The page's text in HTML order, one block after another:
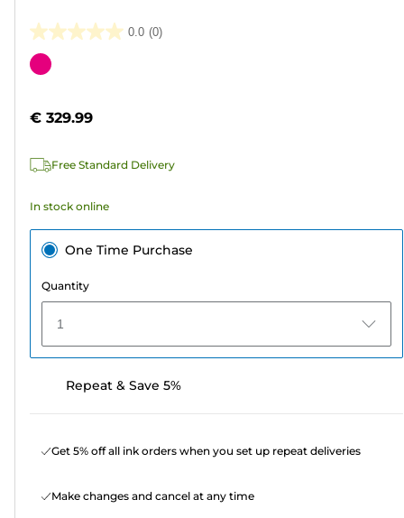
0.0 (0)
0.0
out
stars.
Color
€ 329.99
Free Standard Delivery
In stock online
One Time Purchase
Quantity
1
Repeat & Save 5%
Get 5% off all ink orders when you set up repeat deliveries
Make changes and cancel at any time